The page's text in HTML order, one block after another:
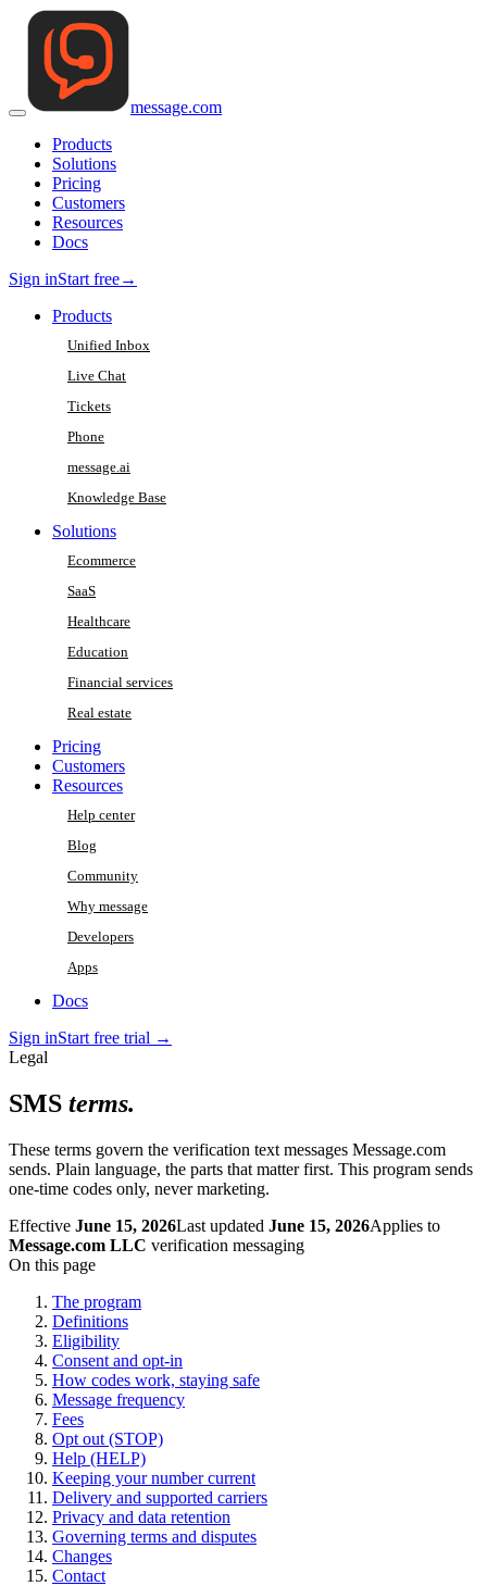
message.com
Products
Solutions
Pricing
Customers
Resources
Docs
Sign inStart free→
Products
Unified Inbox
Live Chat
Tickets
Phone
message.ai
Knowledge Base
Solutions
Ecommerce
SaaS
Healthcare
Education
Financial services
Real estate
Pricing
Customers
Resources
Help center
Blog
Community
Why message
Developers
Apps
Docs
Sign inStart free trial →
Legal
SMS terms.
These terms govern the verification text messages Message.com
sends. Plain language, the parts that matter first. This program sends
one-time codes only, never marketing.
Effective June 15, 2026Last updated June 15, 2026Applies to
Message.com LLC verification messaging
On this page
The program
Definitions
Eligibility
Consent and opt-in
How codes work, staying safe
Message frequency
Fees
Opt out (STOP)
Help (HELP)
Keeping your number current
Delivery and supported carriers
Privacy and data retention
Governing terms and disputes
Changes
Contact